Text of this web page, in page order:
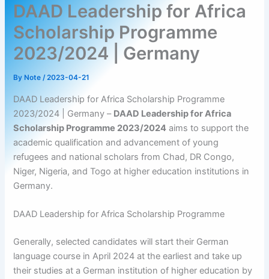
DAAD Leadership for Africa
Scholarship Programme
2023/2024 | Germany
By Note/2023-04-21
DAAD Leadership for Africa Scholarship Programme
2023/2024 | Germany – DAAD Leadership for Africa
Scholarship Programme 2023/2024 aims to support the
academic qualification and advancement of young
refugees and national scholars from Chad, DR Congo,
Niger, Nigeria, and Togo at higher education institutions in
Germany.
DAAD Leadership for Africa Scholarship Programme
Generally, selected candidates will start their German
language course in April 2024 at the earliest and take up
their studies at a German institution of higher education by